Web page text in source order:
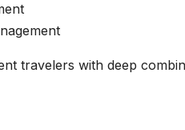
travelers with deep